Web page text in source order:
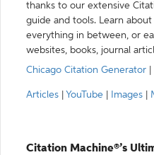
thanks to our extensive
guide and tools. Learn
everything in between, or
websites, books, journal
Chicago Citation Generator
Articles YouTube Images
Citation Machine®’s